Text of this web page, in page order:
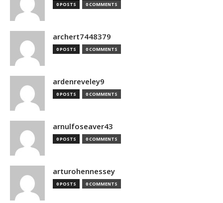
0 POSTS 0 COMMENTS
archert7448379
0 POSTS 0 COMMENTS
ardenreveley9
0 POSTS 0 COMMENTS
arnulfoseaver43
0 POSTS 0 COMMENTS
arturohennessey
0 POSTS 0 COMMENTS